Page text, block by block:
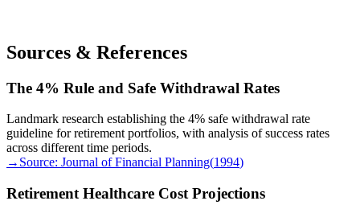
Sources & References
The 4% Rule and Safe Withdrawal Rates
Landmark research establishing the 4% safe withdrawal rate
guideline for retirement portfolios, with analysis of success rates
across different time periods.
→ Source: Journal of Financial Planning(1994)
Retirement Healthcare Cost Projections